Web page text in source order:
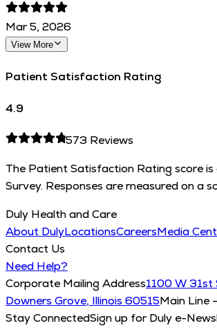
Mar 5, 2026
View More
Patient Satisfaction Rating
4.9
573Reviews
The Patient Satisfaction Rating score
Survey. Responses are measured on a
Duly Health and Care
About DulyLocationsCareersMedia
Contact Us
Need Help?
Corporate Mailing Address1100 W 31st
Downers Grove, Illinois 60515Main Line -
Stay ConnectedSign up for Duly e-